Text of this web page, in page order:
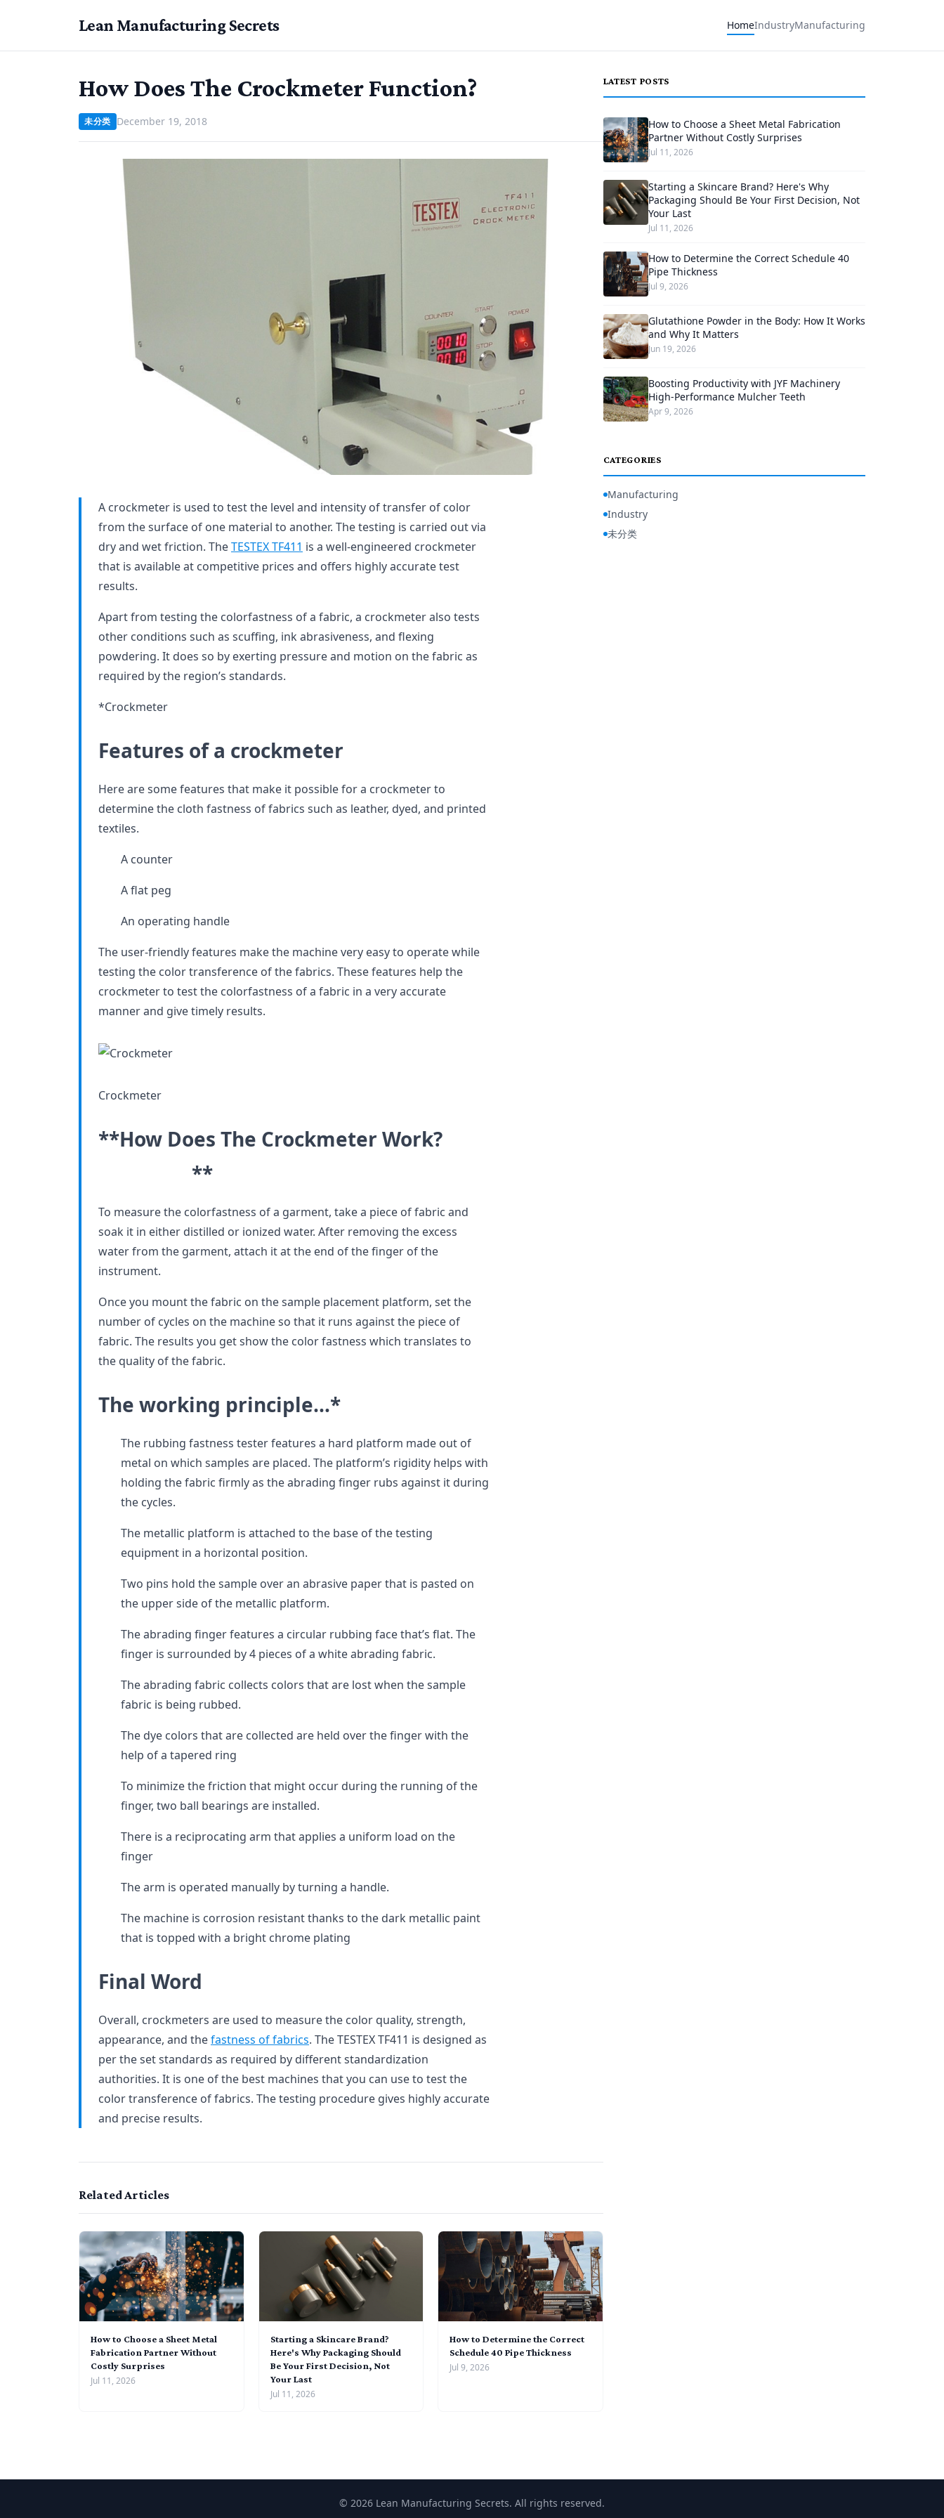
Lean Manufacturing Secrets HomeIndustryManufacturing
How Does The Crockmeter Function?
未分类 December 19, 2018
A crockmeter is used to test the level and intensity of transfer of color
from the surface of one material to another. The testing is carried out via
dry and wet friction. TheTESTEX TF411 is a well-engineered crockmeter
that is available at competitive prices and offers highly accurate test
results.
Apart from testing the colorfastness of a fabric, a crockmeter also tests
other conditions such as scuffing, ink abrasiveness, and flexing
powdering. It does so by exerting pressure and motion on the fabric as
required by the region’s standards.
*Crockmeter
Features of a crockmeter
Here are some features that make it possible for a crockmeter to
determine the cloth fastness of fabrics such as leather, dyed, and printed
textiles.
A counter
A flat peg
An operating handle
The user-friendly features make the machine very easy to operate while
testing the color transference of the fabrics. These features help the
crockmeter to test the colorfastness of a fabric in a very accurate
manner and give timely results.
Crockmeter
**How Does The Crockmeter Work?
**
To measure the colorfastness of a garment, take a piece of fabric and
soak it in either distilled or ionized water. After removing the excess
water from the garment, attach it at the end of the finger of the
instrument.
Once you mount the fabric on the sample placement platform, set the
number of cycles on the machine so that it runs against the piece of
fabric. The results you get show the color fastness which translates to
the quality of the fabric.
The working principle…*
The rubbing fastness tester features a hard platform made out of
metal on which samples are placed. The platform’s rigidity helps with
holding the fabric firmly as the abrading finger rubs against it during
the cycles.
The metallic platform is attached to the base of the testing
equipment in a horizontal position.
Two pins hold the sample over an abrasive paper that is pasted on
the upper side of the metallic platform.
The abrading finger features a circular rubbing face that’s flat. The
finger is surrounded by 4 pieces of a white abrading fabric.
The abrading fabric collects colors that are lost when the sample
fabric is being rubbed.
The dye colors that are collected are held over the finger with the
help of a tapered ring
To minimize the friction that might occur during the running of the
finger, two ball bearings are installed.
There is a reciprocating arm that applies a uniform load on the
finger
The arm is operated manually by turning a handle.
The machine is corrosion resistant thanks to the dark metallic paint
that is topped with a bright chrome plating
Final Word
Overall, crockmeters are used to measure the color quality, strength,
appearance, and thefastness of fabrics. The TESTEX TF411 is designed as
per the set standards as required by different standardization
authorities. It is one of the best machines that you can use to test the
color transference of fabrics. The testing procedure gives highly accurate
and precise results.
Related Articles
How to Choose a Sheet Metal
Fabrication Partner Without
Costly Surprises
Jul 11, 2026
Starting a Skincare Brand?
Here's Why Packaging Should
Be Your First Decision, Not
Your Last
Jul 11, 2026
How to Determine the Correct
Schedule 40 Pipe Thickness
Jul 9, 2026
LATEST POSTS
How to Choose a Sheet Metal Fabrication
Partner Without Costly Surprises
Jul 11, 2026
Starting a Skincare Brand? Here's Why
Packaging Should Be Your First Decision, Not
Your Last
Jul 11, 2026
How to Determine the Correct Schedule 40
Pipe Thickness
Jul 9, 2026
Glutathione Powder in the Body: How It Works
and Why It Matters
Jun 19, 2026
Boosting Productivity with JYF Machinery
High-Performance Mulcher Teeth
Apr 9, 2026
CATEGORIES
Manufacturing
Industry
未分类
© 2026 Lean Manufacturing Secrets. All rights reserved.